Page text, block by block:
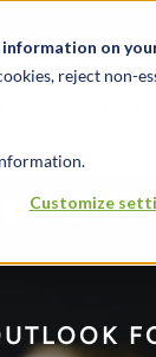
on
reject non-
Customize
in